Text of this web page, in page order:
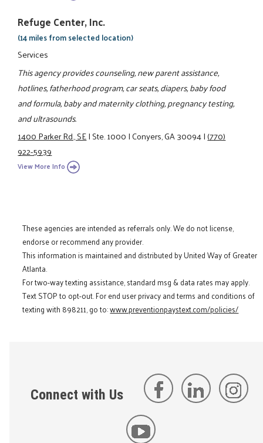
Refuge Center, Inc.
(14 miles from selected location)
Services
This agency provides counseling, new parent assistance,
hotlines, fatherhood program, car seats, diapers, baby food
and formula, baby and maternity clothing, pregnancy testing,
and ultrasounds.
1400 Parker Rd., SE|Ste. 1000|Conyers, GA 30094|(770)
922-5939
View More Info
These agencies are intended as referrals only. We do not license,
endorse or recommend any provider.
This information is maintained and distributed by United Way of Greater
Atlanta.
For two-way texting assistance, standard msg & data rates may apply.
Text STOP to opt-out. For end user privacy and terms and conditions of
texting with 898211, go to:www.preventionpaystext.com/policies/
Connect with Us